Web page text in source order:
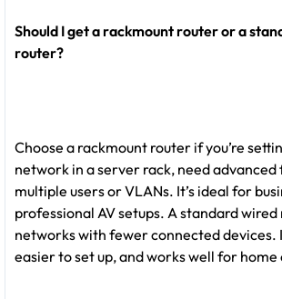
Should I get a rackmount router or a
router?
Choose a rackmount router if you’re
network in a server rack, need
multiple users or VLANs. It’s ideal for
professional AV setups. A standard
networks with fewer connected devices.
easier to set up, and works well for